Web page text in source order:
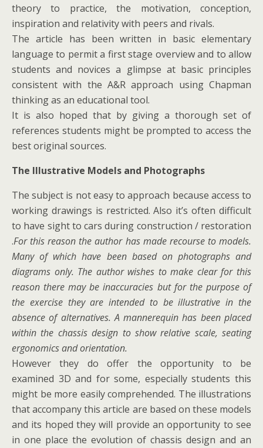
theory to practice, the motivation, conception,
inspiration and relativity with peers and rivals.
The article has been written in basic elementary
language to permit a first stage overview and to allow
students and novices a glimpse at basic principles
consistent with the A&R approach using Chapman
thinking as an educational tool.
It is also hoped that by giving a thorough set of
references students might be prompted to access the
best original sources.
The Illustrative Models and Photographs
The subject is not easy to approach because access to
working drawings is restricted. Also it’s often difficult
to have sight to cars during construction / restoration
.For this reason the author has made recourse to models.
Many of which have been based on photographs and
diagrams only. The author wishes to make clear for this
reason there may be inaccuracies but for the purpose of
the exercise they are intended to be illustrative in the
absence of alternatives. A mannerequin has been placed
within the chassis design to show relative scale, seating
ergonomics and orientation.
However they do offer the opportunity to be
examined 3D and for some, especially students this
might be more easily comprehended. The illustrations
that accompany this article are based on these models
and its hoped they will provide an opportunity to see
in one place the evolution of chassis design and an